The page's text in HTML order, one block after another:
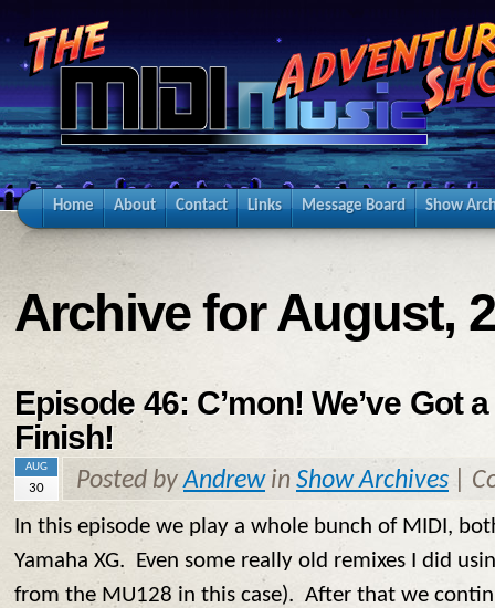
Home About Contact Links Message Board Show
Archive for August,
Episode 46: C’mon! We’ve Got
Finish!
AUG
30 Posted byAndrewin Show Archives
In this episode we play a whole bunch of MIDI,
Yamaha XG. Even some really old remixes I did
from the MU128 in this case). After that we